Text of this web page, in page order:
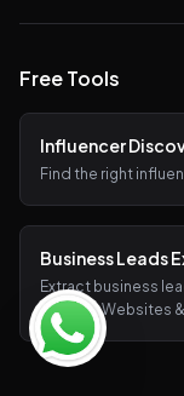
Free Tools
Influencer
Find the right
Business Leads
Extract business
Phones, Websites